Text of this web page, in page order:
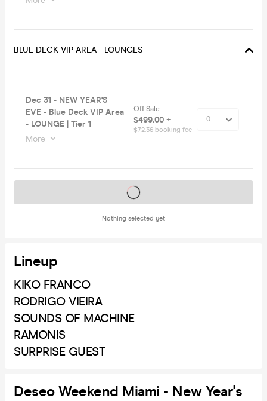
BLUE DECK VIP AREA - LOUNGES
Dec 31 - NEW YEAR'S
EVE - Blue Deck VIP Area
- LOUNGE | Tier 1
More
Off Sale
$499.00 +
$72.36 booking fee
Nothing selected yet
Tickets on sale soon
Lineup
KIKO FRANCO
RODRIGO VIEIRA
SOUNDS OF MACHINE
RAMONIS
SURPRISE GUEST
Deseo Weekend Miami - New Year's